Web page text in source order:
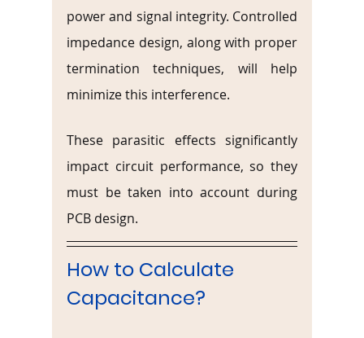
power and signal integrity. Controlled
impedance design, along with proper
termination techniques, will help
minimize this interference.
These parasitic effects significantly
impact circuit performance, so they
must be taken into account during
PCB design.
How to Calculate
Capacitance?